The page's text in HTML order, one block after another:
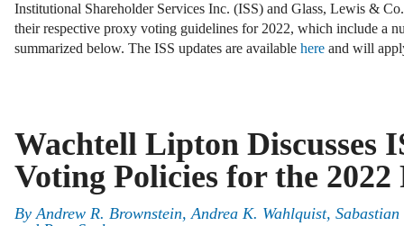
Institutional Shareholder Services Inc. (ISS) and Glass, Lewis &
their respective proxy voting guidelines for 2022, which include a
summarized below. The ISS updates are available here and will
Wachtell Lipton Discusses
Voting Policies for the 2022
ByAndrew R. Brownstein, Andrea K. Wahlquist,